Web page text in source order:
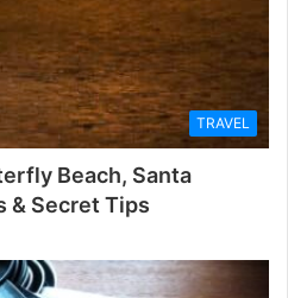
TRAVEL
Beach, Santa
& Secret Tips